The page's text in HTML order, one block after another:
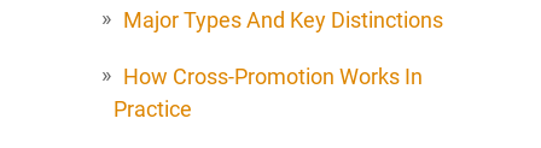
Major Types And Key Distinctions
How Cross-Promotion Works In
Practice